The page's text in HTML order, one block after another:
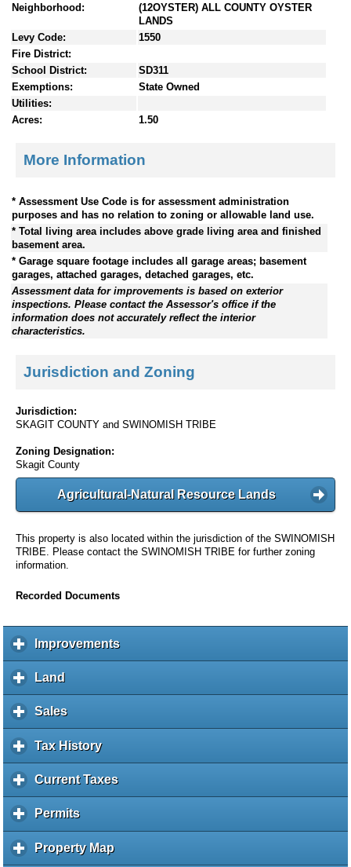
Neighborhood:
(12OYSTER) ALL COUNTY OYSTER
LANDS
Levy Code:
1550
Fire District:
School District:
SD311
Exemptions:
State Owned
Utilities:
Acres:
1.50
More Information
* Assessment Use Code is for assessment administration
purposes and has no relation to zoning or allowable land use.
* Total living area includes above grade living area and finished
basement area.
* Garage square footage includes all garage areas; basement
garages, attached garages, detached garages, etc.
Assessment data for improvements is based on exterior
inspections. Please contact the Assessor's office if the
information does not accurately reflect the interior
characteristics.
Jurisdiction and Zoning
Jurisdiction:
SKAGIT COUNTY and SWINOMISH TRIBE
Zoning Designation:
Skagit County
Agricultural-Natural Resource Lands
This property is also located within the jurisdiction of the SWINOMISH
TRIBE. Please contact the SWINOMISH TRIBE for further zoning
information.
Recorded Documents
Improvementsc
l
a
d
o
Land
l
i
k
e
p
a
n
Salesc
l
i
k
o
e
p
Tax Historyc
l
i
e
Current Taxesc
l
Permitsc
l
i
Property Map
l